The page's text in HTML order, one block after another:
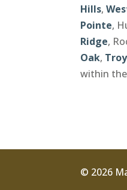
Hills,
Pointe,
Ridge,
Oak, Troy
within
© 2026